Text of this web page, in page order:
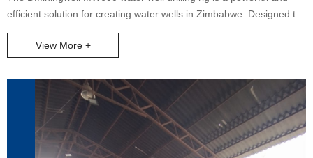
efficient solution for creating water wells in Zimbabwe. Designed to
meet the challenges of different terrains, this crawler rig has sturdy
construction and mobility to access remote locations. Equipped with
productivity. The drilling planning process is carefully crafted by
experts who consider factors like soil conditions and water table
levels. Once the optimal site is selected, the MW600's powerful
drilling mechanism can penetrate various soil and rock types to
reach clean and abundant water sources. During drilling, strict
View More +